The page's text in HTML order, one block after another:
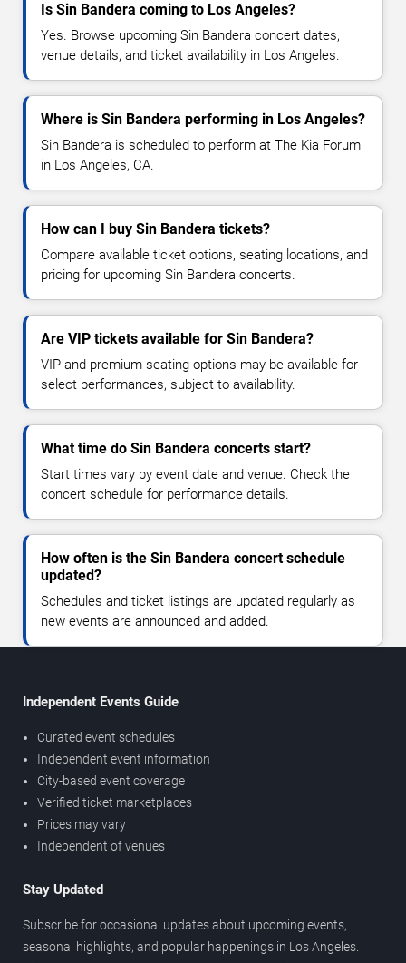
Is Sin Bandera coming to Los Angeles?
Yes. Browse upcoming Sin Bandera concert dates,
venue details, and ticket availability in Los Angeles.
Where is Sin Bandera performing in Los Angeles?
Sin Bandera is scheduled to perform at The Kia Forum
in Los Angeles, CA.
How can I buy Sin Bandera tickets?
Compare available ticket options, seating locations, and
pricing for upcoming Sin Bandera concerts.
Are VIP tickets available for Sin Bandera?
VIP and premium seating options may be available for
select performances, subject to availability.
What time do Sin Bandera concerts start?
Start times vary by event date and venue. Check the
concert schedule for performance details.
How often is the Sin Bandera concert schedule
updated?
Schedules and ticket listings are updated regularly as
new events are announced and added.
Independent Events Guide
Curated event schedules
Independent event information
City-based event coverage
Verified ticket marketplaces
Prices may vary
Independent of venues
Stay Updated
Subscribe for occasional updates about upcoming events,
seasonal highlights, and popular happenings in Los Angeles.